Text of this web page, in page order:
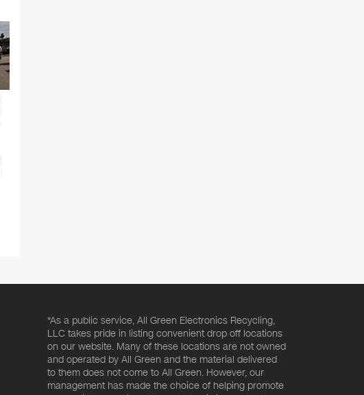
*As a public service, All Green Electronics Recycling,
LLC takes pride in listing convenient drop off locations
on our website. Many of these locations are not owned
and operated by All Green and the material delivered
to them does not come to All Green. However, our
management has made the choice of helping promote